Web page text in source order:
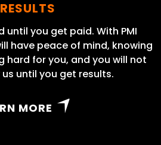
RESULTS
until you get paid. With PMI
have peace of mind, knowing
hard for you, and you will not
until you get results.
MORE